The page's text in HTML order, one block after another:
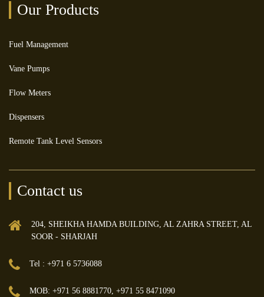
Our Products
Fuel Management
Vane Pumps
Flow Meters
Dispensers
Remote Tank Level Sensors
Contact us
204, SHEIKHA HAMDA BUILDING, AL ZAHRA STREET, AL
SOOR - SHARJAH
Tel : +971 6 5736088
MOB: +971 56 8881770, +971 55 8471090